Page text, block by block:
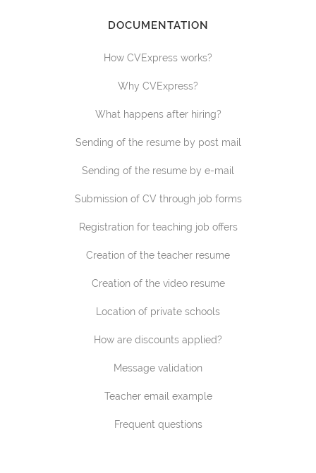
DOCUMENTATION
How CVExpress works?
Why CVExpress?
What happens after hiring?
Sending of the resume by post mail
Sending of the resume by e-mail
Submission of CV through job forms
Registration for teaching job offers
Creation of the teacher resume
Creation of the video resume
Location of private schools
How are discounts applied?
Message validation
Teacher email example
Frequent questions